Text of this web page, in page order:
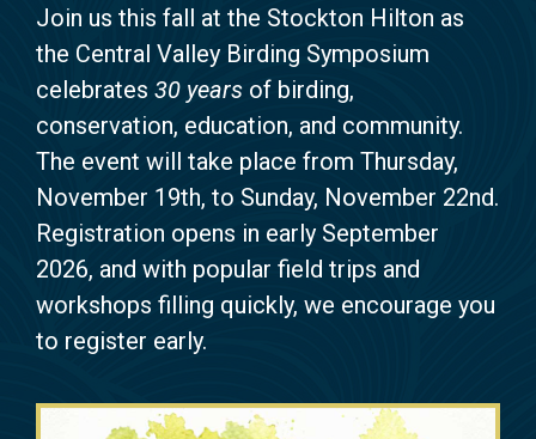
Join us this fall at the Stockton Hilton as
the Central Valley Birding Symposium
celebrates 30 years of birding,
conservation, education, and community.
The event will take place from Thursday,
November 19th, to Sunday, November 22nd.
Registration opens in early September
2026, and with popular field trips and
workshops filling quickly, we encourage you
to register early.